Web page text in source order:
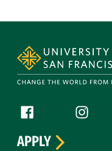
Follow us
Facebook (link is
APPLY